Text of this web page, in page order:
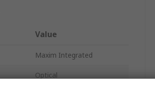
Value
Maxim Integrated
Optical